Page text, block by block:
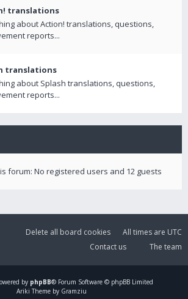
translations
about Action! translations, questions,
reports...
translations
about Splash translations, questions,
reports...
forum: No registered users and 12 guests
All times are UTC
Delete all board cookies
The team
Contact us
by phpBB® Forum Software © phpBB Limited
Ariki Theme by Gramziu